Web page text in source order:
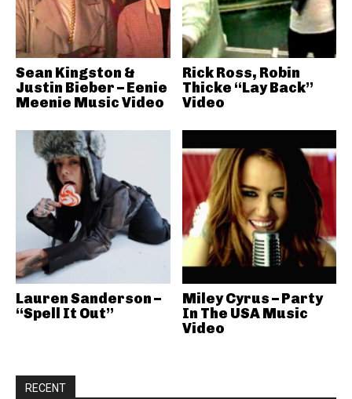
Sean Kingston &
Justin Bieber – Eenie
Meenie Music Video
Rick Ross, Robin
Thicke “Lay Back”
Video
Lauren Sanderson –
“Spell It Out”
Miley Cyrus – Party
In The USA Music
Video
RECENT